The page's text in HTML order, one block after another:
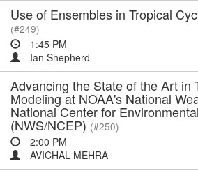
Use of Ensembles in Tropical
(#249)
1:45 PM
Ian Shepherd
Advancing the State of the Art in
Modeling at NOAA's National
National Center for
(NWS/NCEP) (#250)
2:00 PM
AVICHAL MEHRA